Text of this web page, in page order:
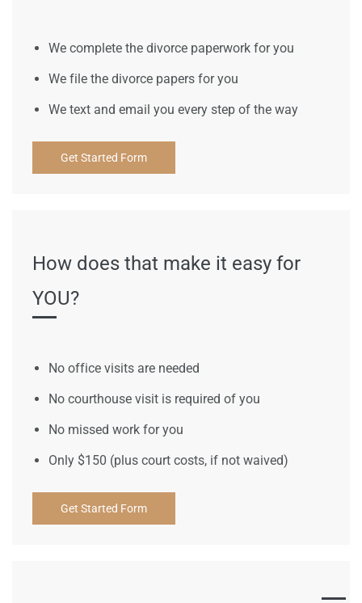
We complete the divorce paperwork for you
We file the divorce papers for you
We text and email you every step of the way
Get Started Form
How does that make it easy for
YOU?
No office visits are needed
No courthouse visit is required of you
No missed work for you
Only $150 (plus court costs, if not waived)
Get Started Form